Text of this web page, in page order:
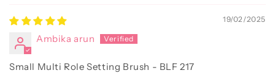
19/02/2025
Ambika arun
Small Multi Role Setting Brush - BLF 217